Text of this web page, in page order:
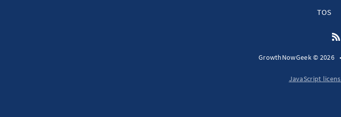
TOS
GrowthNowGeek © 2026 •
JavaScript